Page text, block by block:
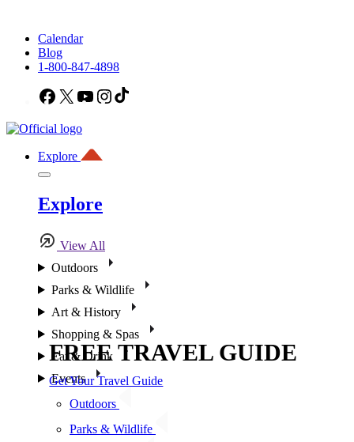
Calendar
Blog
1-800-847-4898
Facebook
X YouTubeInstagram
Explore
Explore
View All
Outdoors
Parks & Wildlife
Art & History
Shopping & Spas
Eat & Drink
Events
Outdoors
Parks & Wildlife
FREE TRAVEL GUIDE
Get Your Travel Guide